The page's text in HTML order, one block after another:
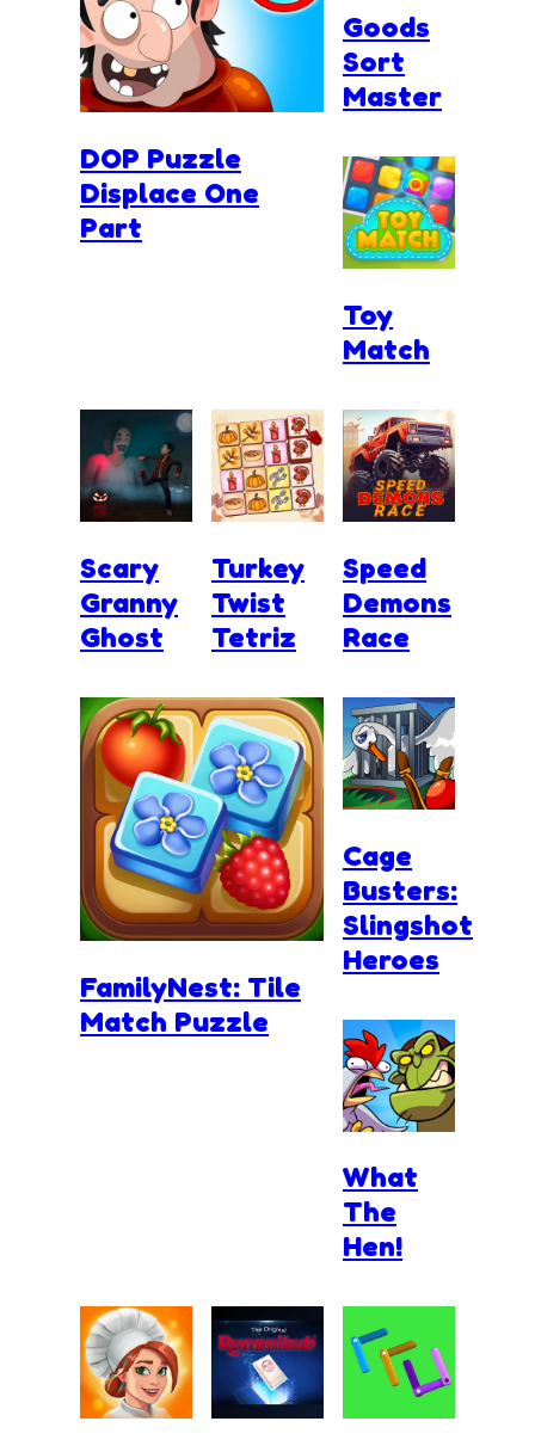
DOP Puzzle
Displace One
Part
Goods
Sort
Master
Toy
Match
Scary
Granny
Ghost
Turkey
Twist
Tetriz
Speed
Demons
Race
FamilyNest: Tile
Match Puzzle
Cage
Busters:
Slingshot
Heroes
What
The
Hen!